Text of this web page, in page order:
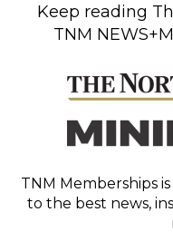
Keep reading
TNM
TNM Memberships
to the best news,